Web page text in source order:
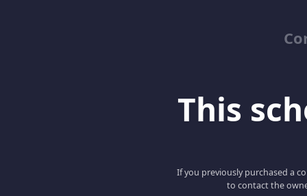
This
If you previously purchased a
to contact the